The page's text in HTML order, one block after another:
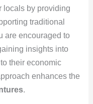
locals by providing
traditional
are encouraged to
insights into
their economic
enhances the
.